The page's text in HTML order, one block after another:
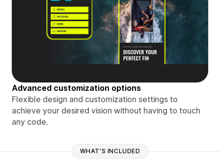
Advanced customization options
Flexible design and customization settings to
achieve your desired vision without having to touch
any code.
WHAT'S INCLUDED